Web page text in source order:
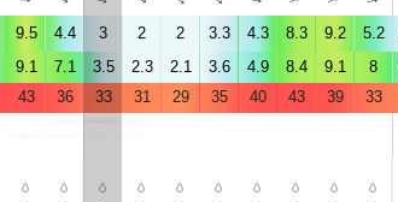
9.5 4.4 3 2 2 3.3 4.3 8.3 9.2 5.2
9.1 7.1 3.5 2.3 2.1 3.6 4.9 8.4 9.1 8
43 36 33 31 29 35 40 43 39 33